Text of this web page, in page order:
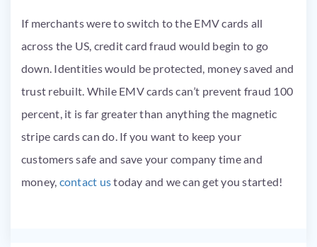
If merchants were to switch to the EMVcards all
across the US, credit card fraud would begin to go
down. Identities would be protected, money saved and
trust rebuilt. While EMVcards can’t prevent fraud 100
percent, it is far greater than anything the magnetic
stripe cards can do. If you want to keep your
customers safe and save your company time and
money, contact ustoday and we can get you started!